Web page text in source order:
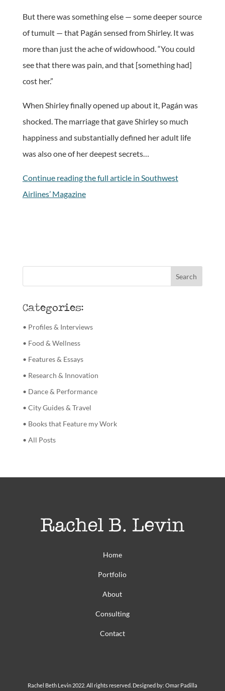
But there was something else — some deeper source
of tumult — that Pagán sensed from Shirley. It was
more than just the ache of widowhood. “You could
see that there was pain, and that [something had]
cost her.”
When Shirley finally opened up about it, Pagán was
shocked. The marriage that gave Shirley so much
happiness and substantially defined her adult life
was also one of her deepest secrets…
Continue reading the full article in Southwest
Airlines’ Magazine
Categories:
• Profiles & Interviews
• Food & Wellness
• Features & Essays
• Research & Innovation
• Dance & Performance
• City Guides & Travel
• Books that Feature my Work
• All Posts
Home
Portfolio
About
Consulting
Contact
Rachel Beth Levin 2022. All rights reserved. Designed by: Omar Padilla